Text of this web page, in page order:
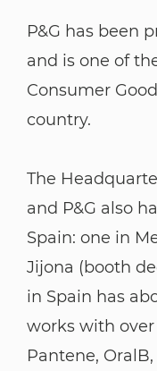
P&G has been
and is one of
Consumer
country.
​​​​​​​The
and P&G also
Spain: one in
Jijona (booth
in Spain has
works with
Pantene,